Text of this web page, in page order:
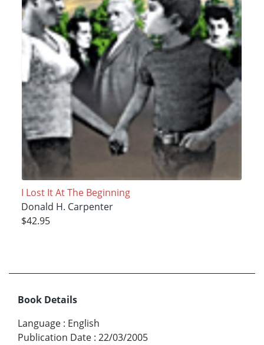
I Lost It At The Beginning
Donald H. Carpenter
$42.95
Book Details
Language : English
Publication Date : 22/03/2005